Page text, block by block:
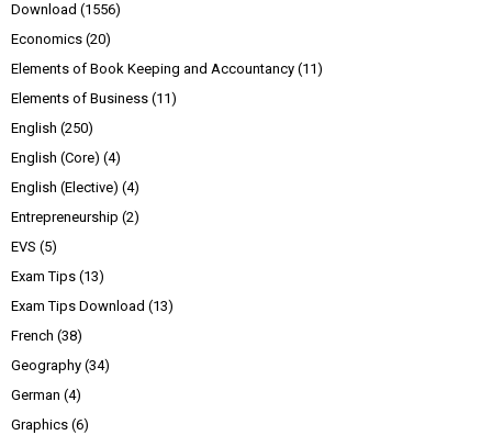
Download (1556)
Economics (20)
Elements of Book Keeping and Accountancy (11)
Elements of Business (11)
English (250)
English (Core) (4)
English (Elective) (4)
Entrepreneurship (2)
EVS (5)
Exam Tips (13)
Exam Tips Download (13)
French (38)
Geography (34)
German (4)
Graphics (6)